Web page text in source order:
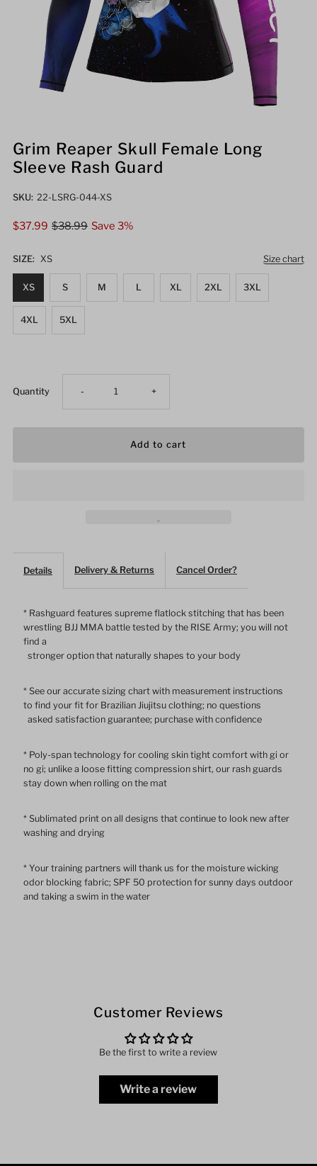
Grim Reaper Skull Female Long
Sleeve Rash Guard
SKU: 22-LSRG-044-XS
Sale
$37.99 Regular
$38.99 Save 3%
Size chart
SIZE: XS
XS S M L XL 2XL 3XL
4XL 5XL
Quantity Decrease
quantity
Long
Rash
- Increase
quantity
Long
Sleeve
Rash
+
Details Delivery & Returns Cancel Order?
* Rashguard features supreme flatlock stitching that has been
wrestling BJJ MMA battle tested by the RISE Army; you will not
find a
stronger option that naturally shapes to your body
* See our accurate sizing chart with measurement instructions
to find your fit for Brazilian Jiujitsu clothing; no questions
asked satisfaction guarantee; purchase with confidence
* Poly-span technology for cooling skin tight comfort with gi or
no gi; unlike a loose fitting compression shirt, our rash guards
stay down when rolling on the mat
* Sublimated print on all designs that continue to look new after
washing and drying
* Your training partners will thank us for the moisture wicking
odor blocking fabric; SPF 50 protection for sunny days outdoor
and taking a swim in the water
Customer Reviews
Be the first to write a review
Write a review